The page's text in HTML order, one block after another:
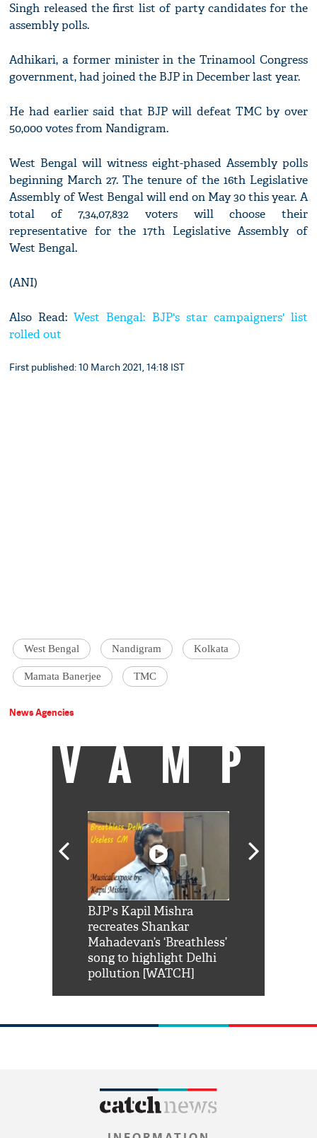
Singh released the first list of party candidates for the
assembly polls.
Adhikari, a former minister in the Trinamool Congress
government, had joined the BJP in December last year.
He had earlier said that BJP will defeat TMC by over
50,000 votes from Nandigram.
West Bengal will witness eight-phased Assembly polls
beginning March 27. The tenure of the 16th Legislative
Assembly of West Bengal will end on May 30 this year. A
total of 7,34,07,832 voters will choose their
representative for the 17th Legislative Assembly of
West Bengal.
(ANI)
Also Read:West Bengal: BJP's star campaigners' list
rolled out
First published: 10 March 2021, 14:18 IST
West Bengal Nandigram Kolkata
Mamata Banerjee TMC
News Agencies
VAMP
BJP's Kapil Mishra
recreates Shankar
Mahadevan’s ‘Breathless’
song to highlight Delhi
pollution [WATCH]